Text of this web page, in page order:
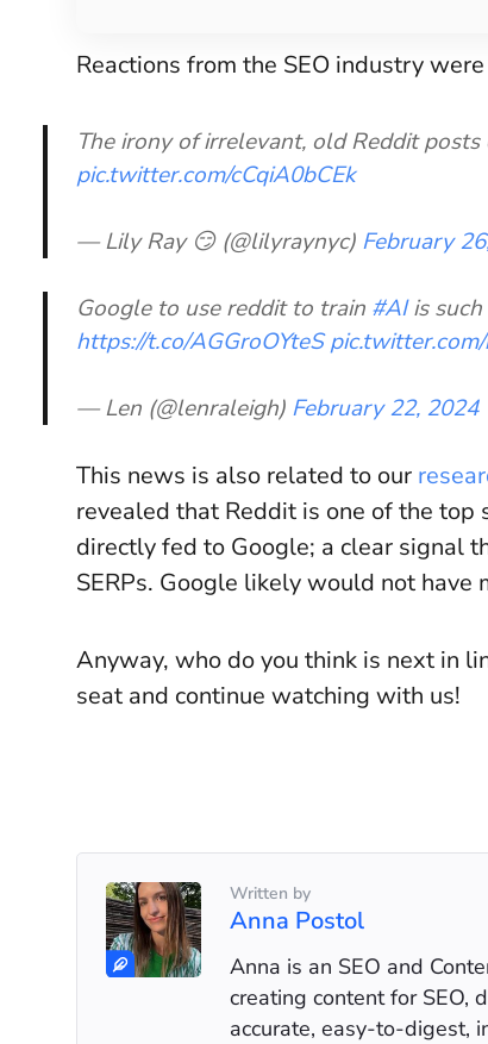
Reactions from the SEO industry
The irony of irrelevant, old Reddit
pic.twitter.com/cCqiA0bCEk
— Lily Ray 😏 (@lilyraynyc) February
Google to use reddit to train #AIis such
https://t.co/AGGroOYteS
— Len (@lenraleigh) February 22, 2024
This news is also related to our
revealed that Reddit is one of the top
directly fed to Google; a clear signal
SERPs. Google likely would not have
Anyway, who do you think is next in
seat and continue watching with us!
Written by
Anna Postol
Anna is an SEO and
creating content for SEO,
accurate, easy-to-digest,